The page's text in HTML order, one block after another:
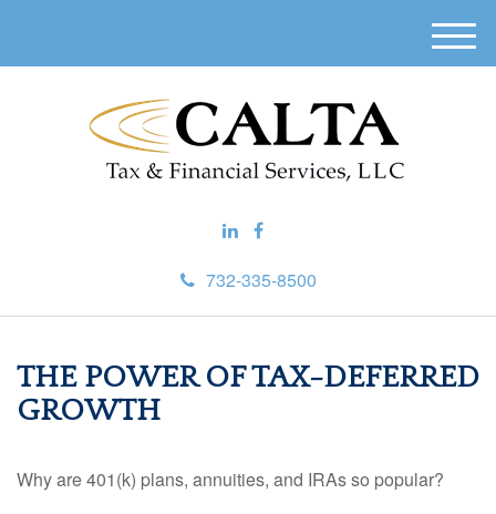
732-335-8500
M
e
THE POWER OF TAX-DEFERRED
GROWTH
Why are 401(k) plans, annuities, and IRAs so popular?